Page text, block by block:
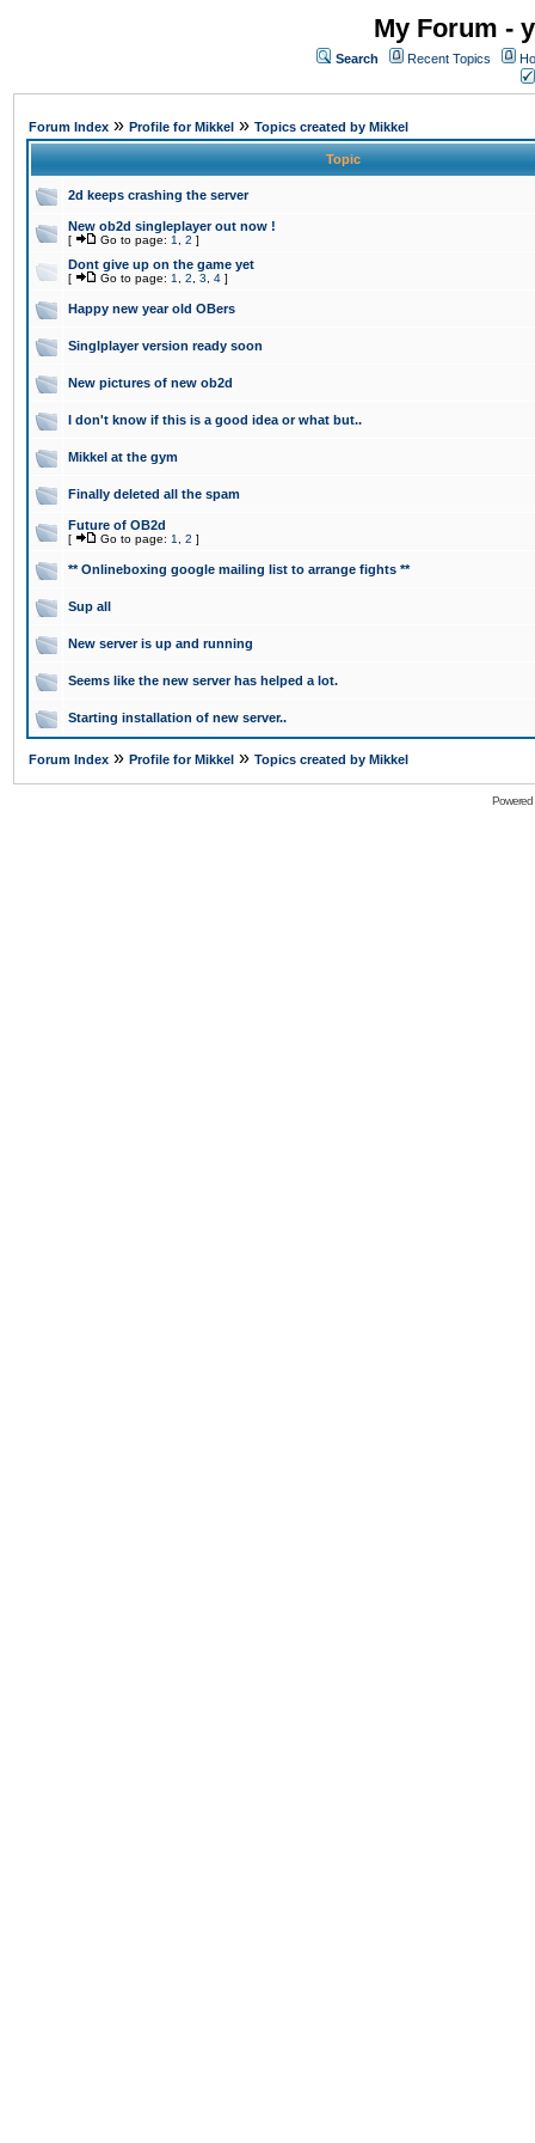
My Forum -
Search Recent Topics
Forum Index » Profile for Mikkel » Topics created by Mikkel
Topic
2d keeps crashing the server
New ob2d singleplayer out now !
[ Go to page: 1 2 ]
Dont give up on the game yet
[ Go to page: 1 2 3 4 ]
Happy new year old OBers
Singlplayer version ready soon
New pictures of new ob2d
I don't know if this is a good idea or what but..
Mikkel at the gym
Finally deleted all the spam
Future of OB2d
[ Go to page: 1 2 ]
** Onlineboxing google mailing list to arrange fights **
Sup all
New server is up and running
Seems like the new server has helped a lot.
Starting installation of new server..
Forum Index » Profile for Mikkel » Topics created by Mikkel